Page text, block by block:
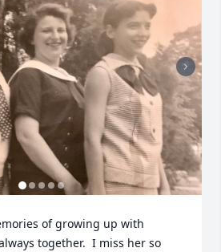
of growing up with
together.  I miss her so